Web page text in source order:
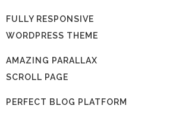
FULLY RESPONSIVE
WORDPRESS THEME
AMAZING PARALLAX
SCROLL PAGE
PERFECT BLOG PLATFORM